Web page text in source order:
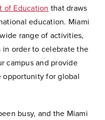
of Education that draws
education. Miami
range of activities,
order to celebrate the
campus and provide
opportunity for global
busy, and the Miami